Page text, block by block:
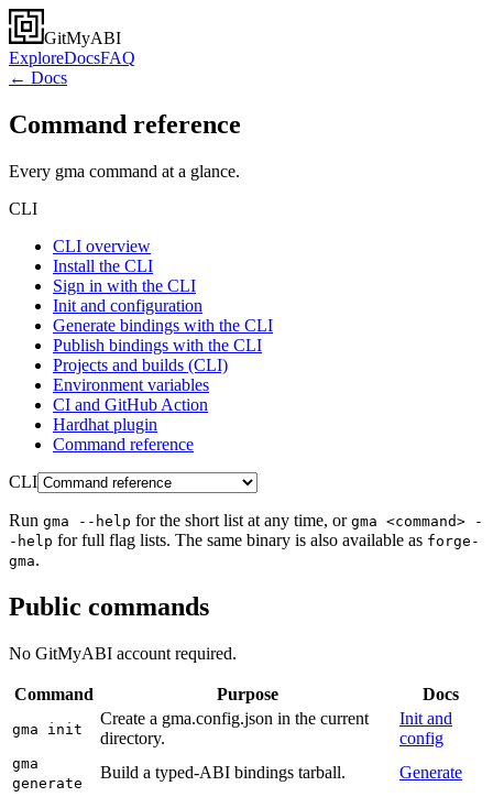
GitMyABI
ExploreDocsFAQ
← Docs
Command reference
Every gma command at a glance.
CLI
CLI overview
Install the CLI
Sign in with the CLI
Init and configuration
Generate bindings with the CLI
Publish bindings with the CLI
Projects and builds (CLI)
Environment variables
CI and GitHub Action
Hardhat plugin
Command reference
CLI
Run gma --help for the short list at any time, or gma <command> -
-help for full flag lists. The same binary is also available as forge-
gma.
Public commands
No GitMyABI account required.
Command Purpose Docs
gma init
Create a gma.config.json in the current
directory.
Init and
config
gma
generate
Build a typed-ABI bindings tarball. Generate